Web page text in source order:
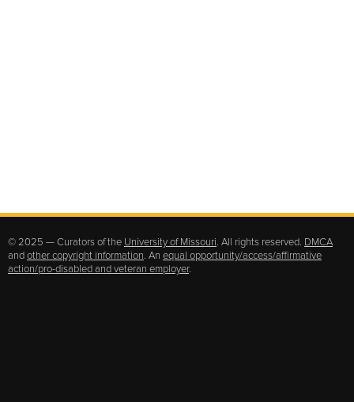
© 2025 — Curators of the University of Missouri. All rights reserved. DMCA
andother copyright information. An equal opportunity/access/affirmative
action/pro-disabled and veteran employer.